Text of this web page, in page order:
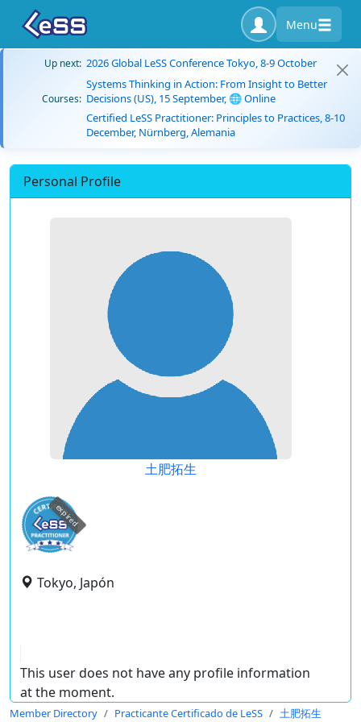
Menu
Up next: 2026 Global LeSS Conference Tokyo, 8-9 October
Courses:
Systems Thinking in Action: From Insight to Better
Decisions (US), 15 September, 🌐 Online
Certified LeSS Practitioner: Principles to Practices, 8-10
December, Nürnberg, Alemania
Personal Profile
土肥拓生
expired
Tokyo, Japón
This user does not have any profile information
at the moment.
Member Directory Practicante Certificado de LeSS 土肥拓生